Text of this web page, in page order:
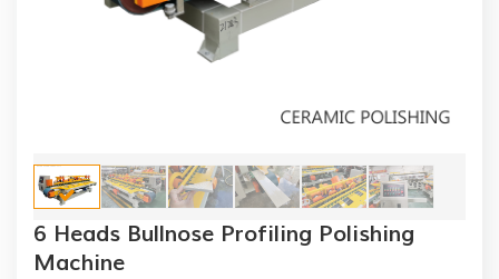
6 Heads Bullnose Profiling Polishing
Machine